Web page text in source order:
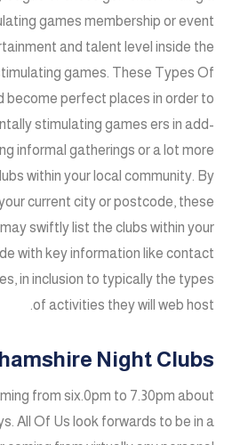
games membership or event
and talent level inside the
games. These Types Of
become perfect places in order to
stimulating games ers in add-
informal gatherings or a lot more
within your local community. By
current city or postcode, these
swiftly list the clubs within your
with key information like contact
in inclusion to typically the types
of activities they will web host.
Night Clubs
from six.0pm to 7.30pm about
All Of Us look forwards to be in a